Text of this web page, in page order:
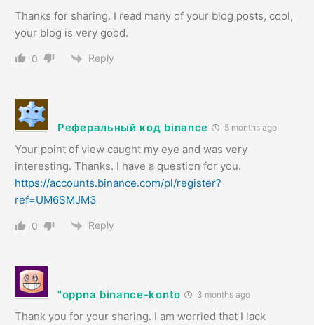
Thanks for sharing. I read many of your blog posts, cool,
your blog is very good.
0 Reply
Реферальный код binance 5 months ago
Your point of view caught my eye and was very
interesting. Thanks. I have a question for you.
https://accounts.binance.com/pl/register?
ref=UM6SMJM3
0 Reply
"oppna binance-konto 3 months ago
Thank you for your sharing. I am worried that I lack